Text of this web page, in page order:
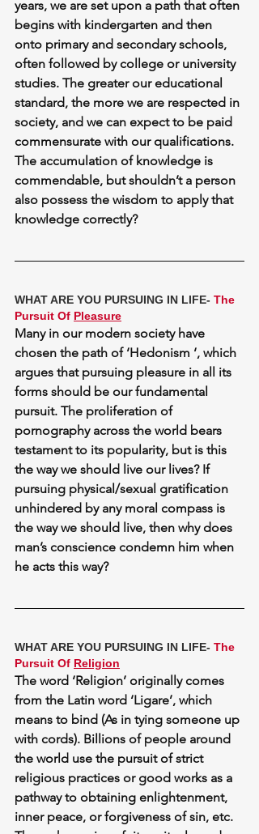
years, we are set upon a path that often
begins with kindergarten and then
onto primary and secondary schools,
often followed by college or university
studies. The greater our educational
standard, the more we are respected in
society, and we can expect to be paid
commensurate with our qualifications.
The accumulation of knowledge is
commendable, but shouldn’t a person
also possess the wisdom to apply that
knowledge correctly?
WHAT ARE YOU PURSUING IN LIFE- The
Pursuit Of Pleasure
Many in our modern society have
chosen the path of ‘Hedonism ‘, which
argues that pursuing pleasure in all its
forms should be our fundamental
pursuit. The proliferation of
pornography across the world bears
testament to its popularity, but is this
the way we should live our lives? If
pursuing physical/sexual gratification
unhindered by any moral compass is
the way we should live, then why does
man’s conscience condemn him when
he acts this way?
WHAT ARE YOU PURSUING IN LIFE- The
Pursuit Of Religion
The word ‘Religion’ originally comes
from the Latin word ‘Ligare’, which
means to bind (As in tying someone up
with cords). Billions of people around
the world use the pursuit of strict
religious practices or good works as a
pathway to obtaining enlightenment,
inner peace, or forgiveness of sin, etc.